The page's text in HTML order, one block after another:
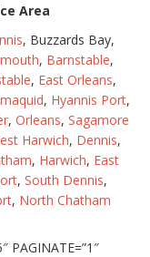
Area
, Buzzards Bay,
, Barnstable,
, East Orleans,
, Hyannis Port,
, Orleans, Sagamore
Harwich, Dennis,
, Harwich, East
, South Dennis,
, North Chatham
PAGINATE=”1″